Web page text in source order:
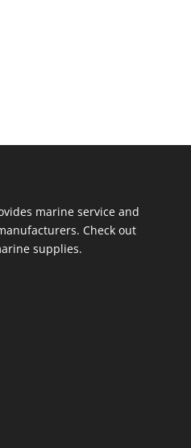
marine service and
Check out
supplies.